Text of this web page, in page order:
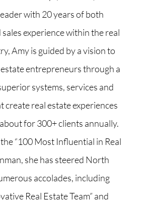
with 20 years of both
experience within the real
Amy is guided by a vision to
entrepreneurs through a
systems, services and
create real estate experiences
for 300+ clients annually.
“100 Most Influential in Real
she has steered North
accolades, including
Real Estate Team” and